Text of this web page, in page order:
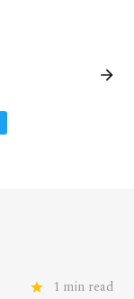
1 min read